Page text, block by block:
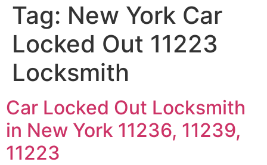
Tag: New York Car
Locked Out 11223
Locksmith
Car Locked Out Locksmith
in New York 11236, 11239,
11223